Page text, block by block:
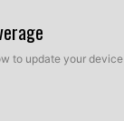
to update your device